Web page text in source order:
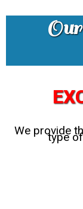
We provide
type